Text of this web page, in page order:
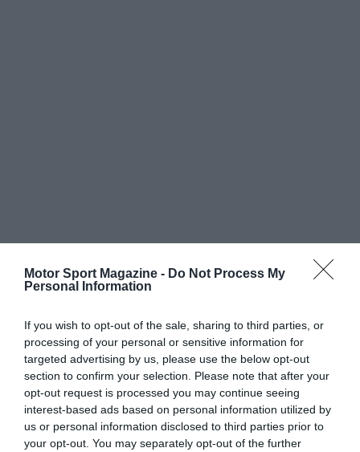
Motor Sport Magazine - Do Not Process My
Personal Information
If you wish to opt-out of the sale, sharing to third parties, or
processing of your personal or sensitive information for
targeted advertising by us, please use the below opt-out
section to confirm your selection. Please note that after your
opt-out request is processed you may continue seeing
interest-based ads based on personal information utilized by
us or personal information disclosed to third parties prior to
your opt-out. You may separately opt-out of the further